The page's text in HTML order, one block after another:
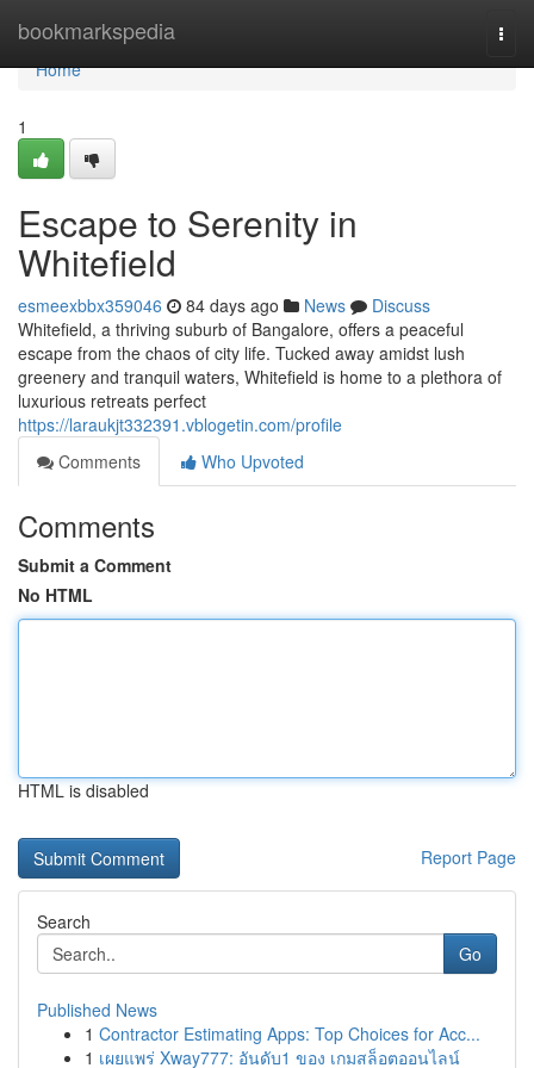
bookmarkspedia
Home
Home
1
Escape to Serenity in
Whitefield
esmeexbbx359046 84 days ago News
Discuss
Whitefield, a thriving suburb of Bangalore, offers a peaceful
escape from the chaos of city life. Tucked away amidst lush
greenery and tranquil waters, Whitefield is home to a plethora of
luxurious retreats perfect
https://laraukjt332391.vblogetin.com/profile
Comments
Who Upvoted
Comments
Submit a Comment
No HTML
HTML is disabled
Report Page
Search
Go
Published News
1 Contractor Estimating Apps: Top Choices for Acc...
1 เผยแพร่ Xway777: อันดับ1 ของ เกมสล็อตออนไลน์